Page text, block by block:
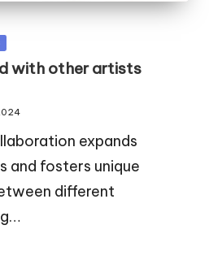
with other artists
expands
and fosters unique
different